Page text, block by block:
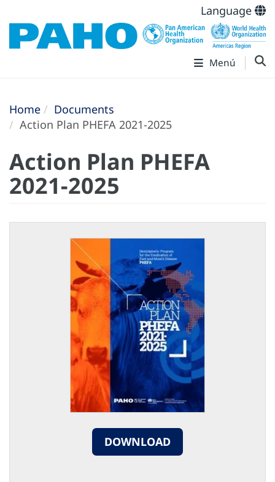
Language
Menú
Home
Documents
Action Plan PHEFA 2021-2025
Action Plan PHEFA
2021-2025
DOWNLOAD